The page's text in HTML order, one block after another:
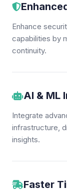
Enhance
capabilities by
continuity.
AI & ML
Integrate
infrastructure,
insights.
Faster